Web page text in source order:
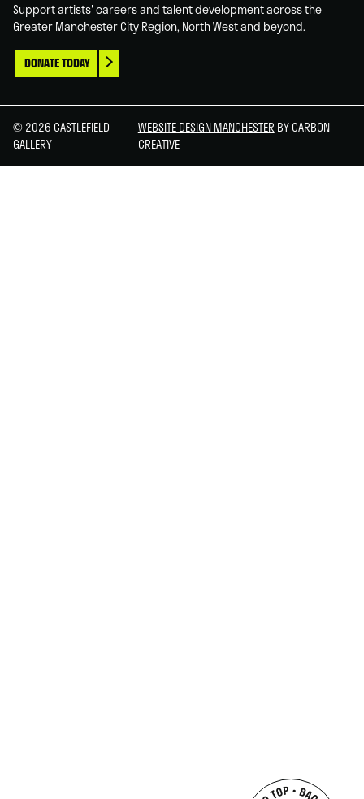
Support artists' careers and talent development across the
Greater Manchester City Region, North West and beyond.
DONATE TODAY
© 2026 CASTLEFIELD
GALLERY
WEBSITE DESIGN MANCHESTER BY CARBON
CREATIVE